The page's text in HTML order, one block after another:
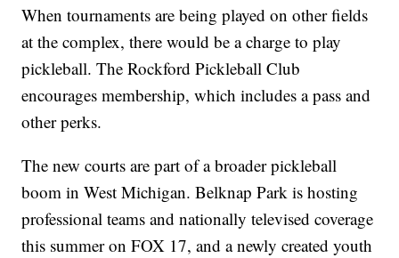
When tournaments are being played on other fields
at the complex, there would be a charge to play
pickleball. The Rockford Pickleball Club
encourages membership, which includes a pass and
other perks.
The new courts are part of a broader pickleball
boom in West Michigan. Belknap Park is hosting
professional teams and nationally televised coverage
this summer on FOX 17, and a newly created youth